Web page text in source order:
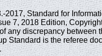
2017, Standard for
7, 2018 Edition,
any discrepancy between
Standard is the referee